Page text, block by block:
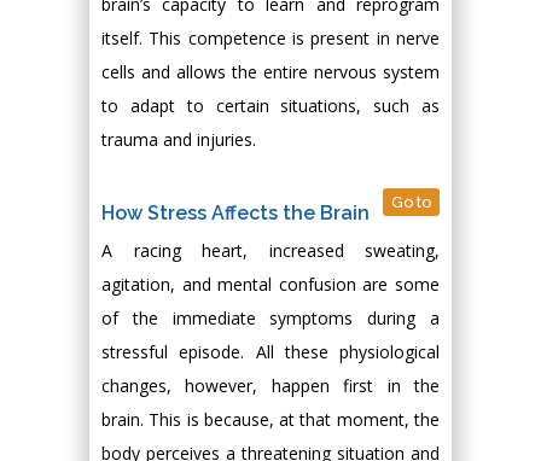
itself. This competence is present in nerve
cells and allows the entire nervous system
to adapt to certain situations, such as
trauma and injuries.
How Stress Affects the Brain Go to
A racing heart, increased sweating,
agitation, and mental confusion are some
of the immediate symptoms during a
stressful episode. All these physiological
changes, however, happen first in the
brain. This is because, at that moment, the
body perceives a threatening situation and